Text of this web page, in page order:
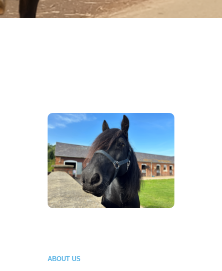
Fun!
Click Here
ABOUT US